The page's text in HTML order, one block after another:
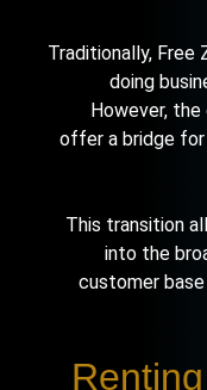
Traditionally,
doing
However,
offer a bridge
This transition
into the
customer